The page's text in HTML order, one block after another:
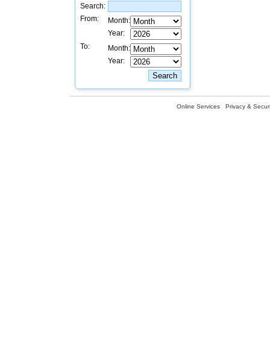
Search:
From:
Month:
Year:
To:
Month:
Year:
Online Services Privacy &